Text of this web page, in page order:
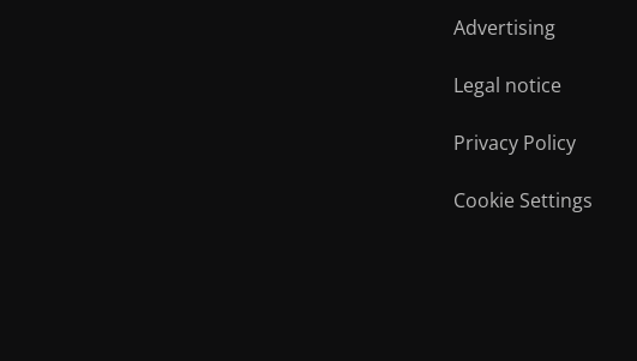
Advertising
Legal notice
Privacy Policy
Cookie Settings